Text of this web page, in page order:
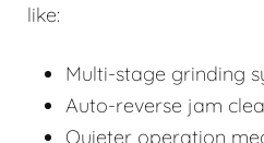
like:
Multi-stage grinding
Auto-reverse jam
Quieter operation